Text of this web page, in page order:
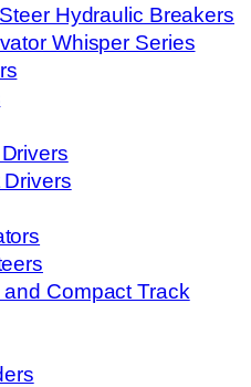
Hydraulic Breakers
Whisper Series
Compact Track